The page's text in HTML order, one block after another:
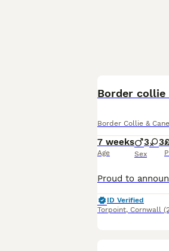
Border collie
Border Collie &
7 weeks
Age
3 3
Sex
ID Verified
Torpoint, Cornwall